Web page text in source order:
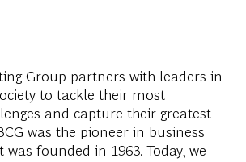
Group partners with leaders in
to tackle their most
and capture their greatest
was the pioneer in business
founded in 1963. Today, we